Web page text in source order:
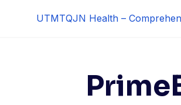
UTMTQJN Health –